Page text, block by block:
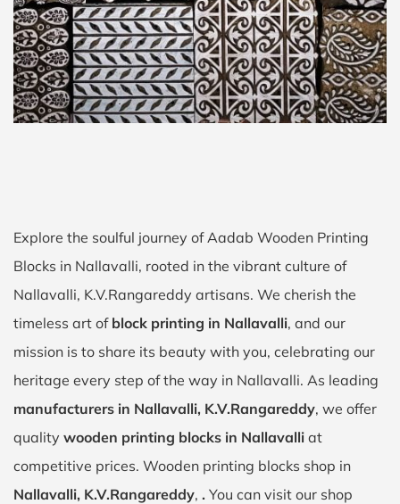
Explore the soulful journey of Aadab Wooden Printing
Blocks in Nallavalli, rooted in the vibrant culture of
Nallavalli, K.V.Rangareddy artisans. We cherish the
timeless art of block printing in Nallavalli, and our
mission is to share its beauty with you, celebrating our
heritage every step of the way in Nallavalli. As leading
manufacturers in Nallavalli, K.V.Rangareddy, we offer
quality wooden printing blocks in Nallavalli at
competitive prices. Wooden printing blocks shop in
Nallavalli, K.V.Rangareddy, . You can visit our shop